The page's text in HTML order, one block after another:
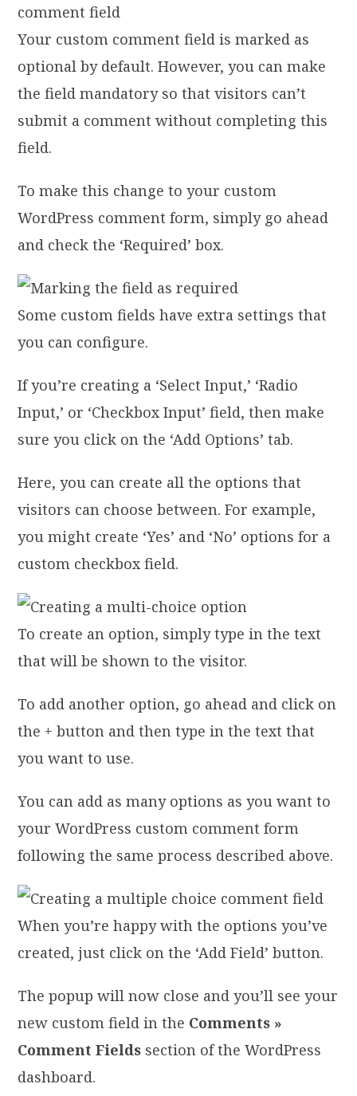
Your custom comment field is marked as
optional by default. However, you can make
the field mandatory so that visitors can’t
submit a comment without completing this
field.
To make this change to your custom
WordPress comment form, simply go ahead
and check the ‘Required’ box.
Some custom fields have extra settings that
you can configure.
If you’re creating a ‘Select Input,’ ‘Radio
Input,’ or ‘Checkbox Input’ field, then make
sure you click on the ‘Add Options’ tab.
Here, you can create all the options that
visitors can choose between. For example,
you might create ‘Yes’ and ‘No’ options for a
custom checkbox field.
To create an option, simply type in the text
that will be shown to the visitor.
To add another option, go ahead and click on
the + button and then type in the text that
you want to use.
You can add as many options as you want to
your WordPress custom comment form
following the same process described above.
When you’re happy with the options you’ve
created, just click on the ‘Add Field’ button.
The popup will now close and you’ll see your
new custom field in the Comments »
Comment Fields section of the WordPress
dashboard.